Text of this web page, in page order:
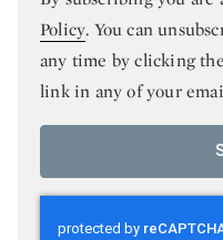
Policy. You can
any time by clicking
link in any of your